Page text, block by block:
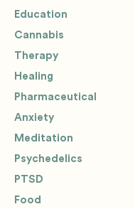
Education
Cannabis
Therapy
Healing
Pharmaceutical
Anxiety
Meditation
Psychedelics
PTSD
Food